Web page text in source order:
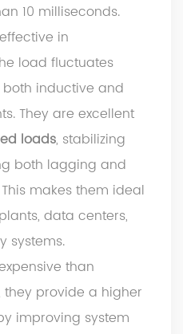
10 milliseconds.
in
load fluctuates
inductive and
They are excellent
loads, stabilizing
both lagging and
makes them ideal
data centers,
systems.
than
provide a higher
improving system